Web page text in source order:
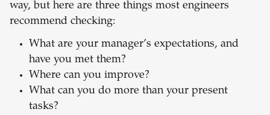
way, but here are three things most engineers
recommend checking:
What are your manager’s expectations, and
have you met them?
Where can you improve?
What can you do more than your present
tasks?